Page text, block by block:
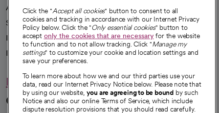
Advancing health equity
Sponsorships
Innovative care
Intellectual property and partnerships
Hello humankindness
Connect with us
Click the "Accept all cookies" button to consent to all
cookies and tracking in accordance with our Internet Privacy
Policy below. Click the "Only essential cookies" button to
accept only the cookies that are necessaryfor the website
to function and to not allow tracking. Click "Manage my
settings" to customize your cookie and location settings and
save your preferences.
To learn more about how we and our third parties use your
data, read our Internet Privacy Notice below. Please note that
by using our website, you are agreeing to be bound by such
Notice and also our online Terms of Service, which include
dispute resolution provisions that you should read carefully.